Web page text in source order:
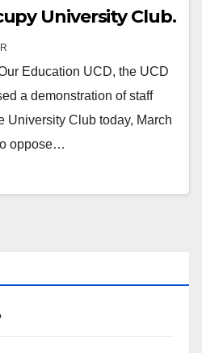
University Club.
Education UCD, the UCD
a demonstration of staff
University Club today, March
oppose…